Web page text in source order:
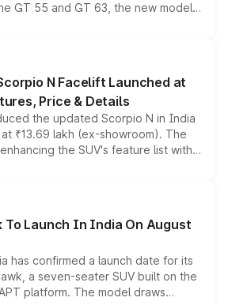
GT 55 and GT 63, the new model
all-wheel drive, a high-performance
point into the brand's latest
sedan range.
N Facelift Launched at
Price & Details
the updated Scorpio N in India
₹13.69 lakh (ex-showroom). The
the SUV's feature list with a
digital displays, Level 2 ADAS
options without any mechanical
To Launch In India On August
has confirmed a launch date for its
a seven-seater SUV built on the
platform. The model draws